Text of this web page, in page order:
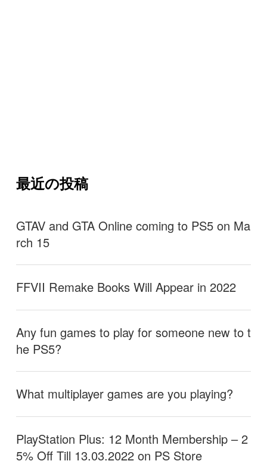
最近の投稿
GTAV and GTA Online coming to PS5 on Ma
rch 15
FFVII Remake Books Will Appear in 2022
Any fun games to play for someone new to t
he PS5?
What multiplayer games are you playing?
PlayStation Plus: 12 Month Membership – 2
5% Off Till 13.03.2022 on PS Store